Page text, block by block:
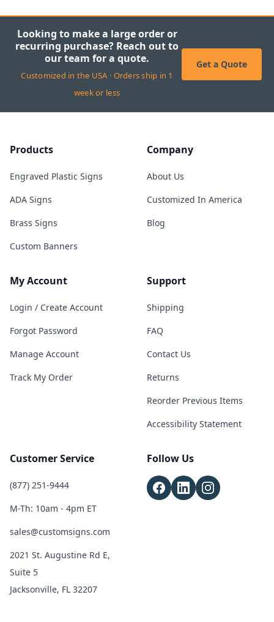
Looking to make a large order or
recurring purchase? Reach out to
our team for a quote.
Customized in the USA · Orders ship in 1
week or less
Get a Quote
Products
Engraved Plastic Signs
ADA Signs
Brass Signs
Custom Banners
Company
About Us
Customized In America
Blog
My Account
Login / Create Account
Forgot Password
Manage Account
Track My Order
Support
Shipping
FAQ
Contact Us
Returns
Reorder Previous Items
Accessibility Statement
Customer Service
(877) 251-9444
M-Th: 10am - 4pm ET
sales@customsigns.com
2021 St. Augustine Rd E,
Suite 5
Jacksonville, FL 32207
Follow Us